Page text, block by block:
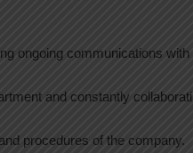
ongoing communications
and constantly
procedures of the company.